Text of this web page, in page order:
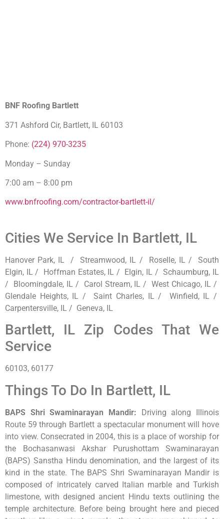
BNF Roofing Bartlett
371 Ashford Cir, Bartlett, IL 60103
Phone: (224) 970-3235
Monday – Sunday
7:00 am – 8:00 pm
www.bnfroofing.com/contractor-bartlett-il/
Cities We Service In Bartlett, IL
Hanover Park, IL / Streamwood, IL / Roselle, IL / South
Elgin, IL / Hoffman Estates, IL / Elgin, IL / Schaumburg, IL
/ Bloomingdale, IL / Carol Stream, IL / West Chicago, IL /
Glendale Heights, IL / Saint Charles, IL / Winfield, IL /
Carpentersville, IL / Geneva, IL
Bartlett, IL Zip Codes That We
Service
60103, 60177
Things To Do In Bartlett, IL
BAPS Shri Swaminarayan Mandir: Driving along Illinois
Route 59 through Bartlett a spectacular monument will hove
into view. Consecrated in 2004, this is a place of worship for
the Bochasanwasi Akshar Purushottam Swaminarayan
(BAPS) Sanstha Hindu denomination, and the largest of its
kind in the state. The BAPS Shri Swaminarayan Mandir is
composed of intricately carved Italian marble and Turkish
limestone, with designed ancient Hindu texts outlining the
temple architecture. Before being brought here and pieced